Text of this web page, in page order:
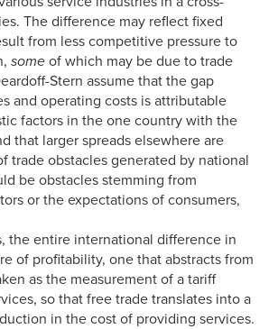
The difference may reflect fixed
from less competitive pressure to
some of which may be due to trade
Stern assume that the gap
and operating costs is attributable
factors in the one country with the
that larger spreads elsewhere are
trade obstacles generated by national
be obstacles stemming from
or the expectations of consumers,
the entire international difference in
of profitability, one that abstracts from
as the measurement of a tariff
so that free trade translates into a
in the cost of providing services.